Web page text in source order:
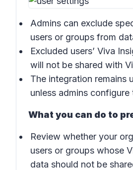
Admins can exclude
users or groups from
Excluded users’ Viva
will not be shared with
The integration remains
unless admins configure
What you can do to
Review whether your
users or groups whose
data should not be